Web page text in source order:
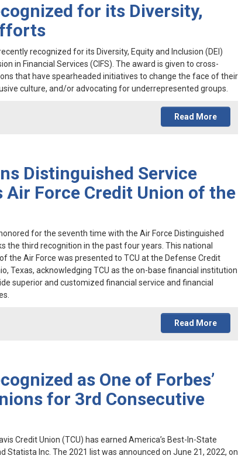
for its Diversity,
recognized for its Diversity, Equity and Inclusion (DEI)
in Financial Services (CIFS). The award is given to cross-
that have spearheaded initiatives to change the face of their
culture, and/or advocating for underrepresented groups.
Read More
Distinguished Service
Air Force Credit Union of the
for the seventh time with the Air Force Distinguished
the third recognition in the past four years. This national
the Air Force was presented to TCU at the Defense Credit
Texas, acknowledging TCU as the on-base financial institution
superior and customized financial service and financial
Read More
as One of Forbes’
for 3rd Consecutive
Credit Union (TCU) has earned America’s Best-In-State
Statista Inc. The 2021 list was announced on June 21, 2022, on